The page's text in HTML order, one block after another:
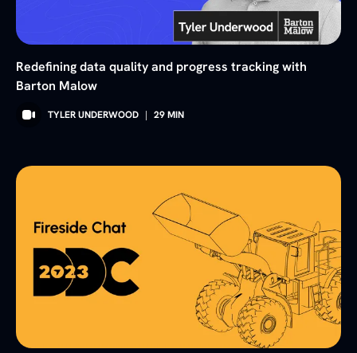
Redefining data quality and progress tracking with
Barton Malow
TYLER UNDERWOOD | 29MIN